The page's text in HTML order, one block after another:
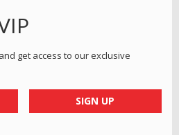
get access to our exclusive
SIGN UP